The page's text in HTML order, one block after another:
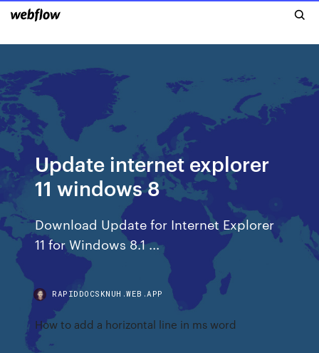
Update internet explorer
11 windows 8
Download Update for Internet Explorer
11 for Windows 8.1 ...
RAPIDDOCSKNUH.WEB.APP
How to add a horizontal line in ms word